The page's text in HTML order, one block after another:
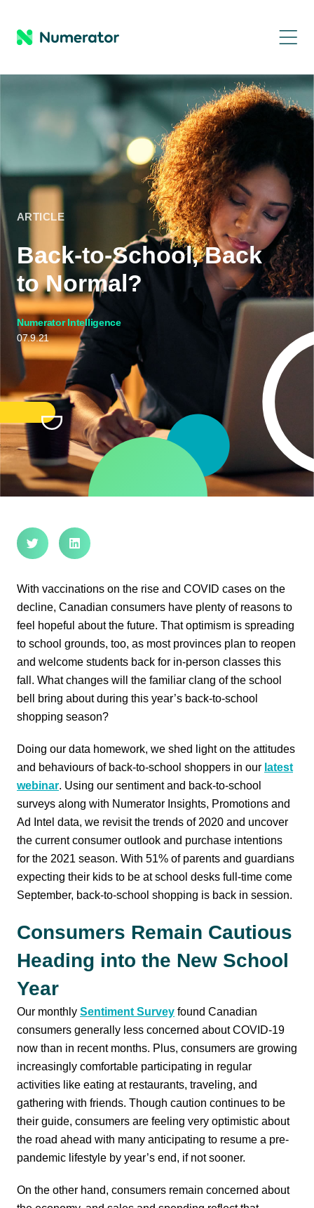
ARTICLE
Back-to-School, Back
to Normal?
Numerator Intelligence
07.9.21
With vaccinations on the rise and COVID cases on the
decline, Canadian consumers have plenty of reasons to
feel hopeful about the future. That optimism is spreading
to school grounds, too, as most provinces plan to reopen
and welcome students back for in-person classes this
fall. What changes will the familiar clang of the school
bell bring about during this year’s back-to-school
shopping season?
Doing our data homework, we shed light on the attitudes
and behaviours of back-to-school shoppers in our latest
webinar. Using our sentiment and back-to-school
surveys along with Numerator Insights, Promotions and
Ad Intel data, we revisit the trends of 2020 and uncover
the current consumer outlook and purchase intentions
for the 2021 season. With 51% of parents and guardians
expecting their kids to be at school desks full-time come
September, back-to-school shopping is back in session.
Consumers Remain Cautious
Heading into the New School
Year
Our monthly Sentiment Survey found Canadian
consumers generally less concerned about COVID-19
now than in recent months. Plus, consumers are growing
increasingly comfortable participating in regular
activities like eating at restaurants, traveling, and
gathering with friends. Though caution continues to be
their guide, consumers are feeling very optimistic about
the road ahead with many anticipating to resume a pre-
pandemic lifestyle by year’s end, if not sooner.
On the other hand, consumers remain concerned about